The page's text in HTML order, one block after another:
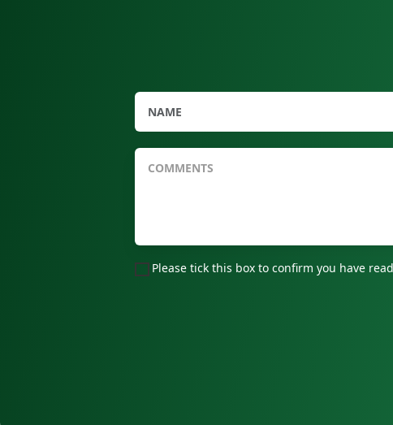
Please tick this box to confirm you have